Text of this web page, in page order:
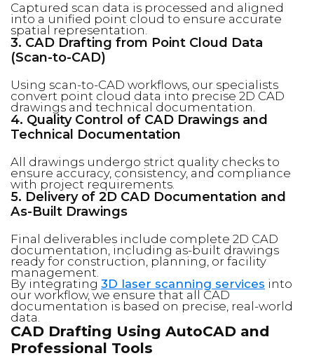
Captured scan data is processed and aligned
into a unified point cloud to ensure accurate
spatial representation.
3. CAD Drafting from Point Cloud Data
(Scan-to-CAD)
Using scan-to-CAD workflows, our specialists
convert point cloud data into precise 2D CAD
drawings and technical documentation.
4. Quality Control of CAD Drawings and
Technical Documentation
All drawings undergo strict quality checks to
ensure accuracy, consistency, and compliance
with project requirements.
5. Delivery of 2D CAD Documentation and
As-Built Drawings
Final deliverables include complete 2D CAD
documentation, including as-built drawings
ready for construction, planning, or facility
management.
By integrating 3D laser scanning services into
our workflow, we ensure that all CAD
documentation is based on precise, real-world
data.
CAD Drafting Using AutoCAD and
Professional Tools